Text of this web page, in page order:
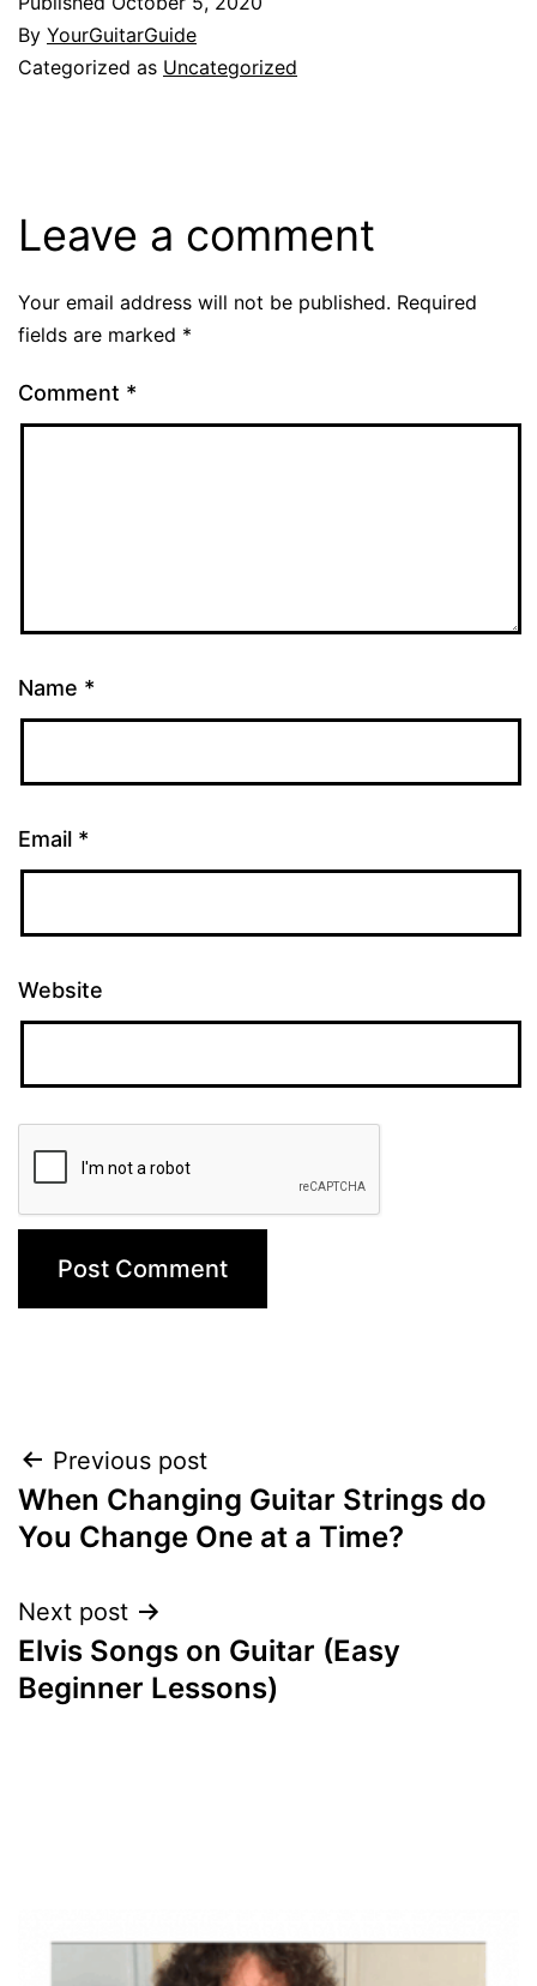
By YourGuitarGuide
Categorized as Uncategorized
Leave a comment
Your email address will not be published. Required
fields are marked *
Comment *
Name *
Email *
Website
Post
navigation
Previous post
When Changing Guitar Strings do
You Change One at a Time?
Next post
Elvis Songs on Guitar (Easy
Beginner Lessons)